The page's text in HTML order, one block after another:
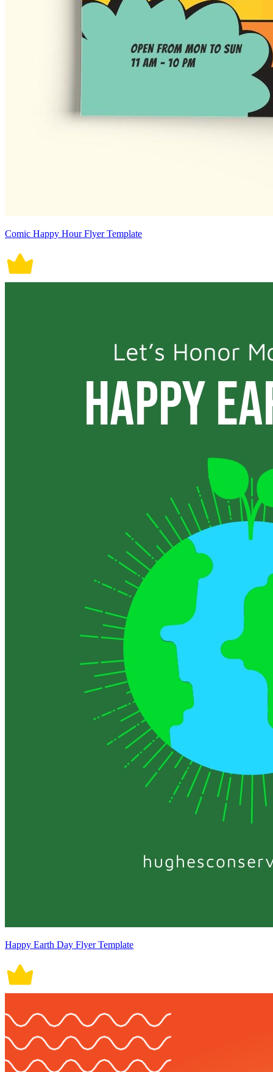
Comic Happy Hour Flyer Template
Happy Earth Day Flyer Template